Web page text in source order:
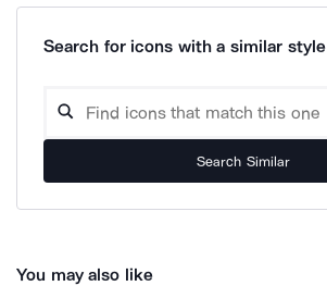
Search for icons with a similar style
Search Similar
You may also like